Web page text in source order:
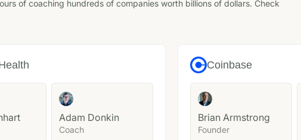
of coaching hundreds of companies worth billions of dollars. Check
Adam Donkin
Coach
Coinbase
Brian Armstrong
Founder